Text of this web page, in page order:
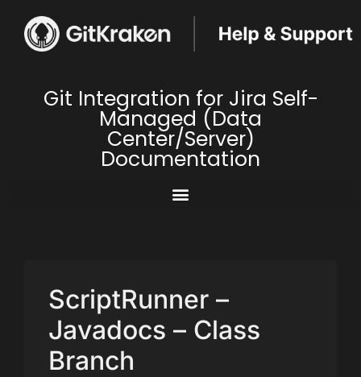
Git Integration for Jira Self-
Managed (Data
Center/Server)
Documentation
ScriptRunner –
Javadocs – Class
Branch